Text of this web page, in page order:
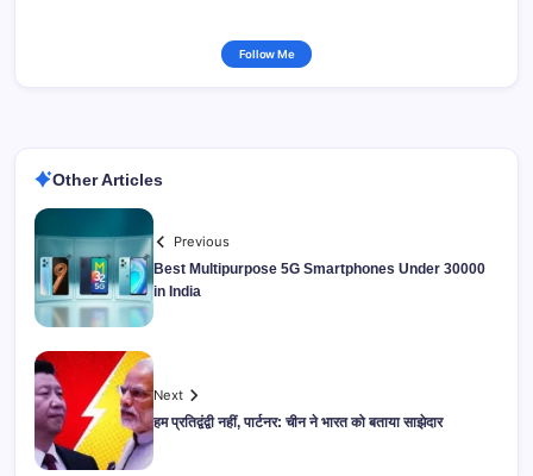
Follow Me
Other Articles
Previous
Best Multipurpose 5G Smartphones Under 30000
in India
Next
हम प्रतिद्वंद्वी नहीं, पार्टनर: चीन ने भारत को बताया साझेदार